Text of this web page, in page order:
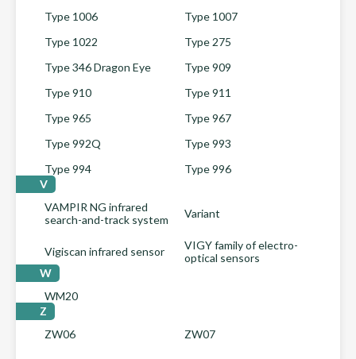
Type 1006
Type 1007
Type 1022
Type 275
Type 346 Dragon Eye
Type 909
Type 910
Type 911
Type 965
Type 967
Type 992Q
Type 993
Type 994
Type 996
V
VAMPIR NG infrared
search-and-track system
Variant
Vigiscan infrared sensor
VIGY family of electro-
optical sensors
W
WM20
Z
ZW06
ZW07